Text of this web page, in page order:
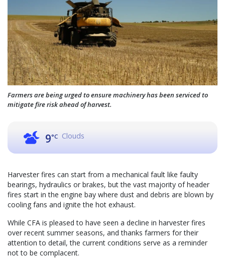
Farmers are being urged to ensure machinery has been serviced to
mitigate fire risk ahead of harvest.
9°C Clouds
Harvester fires can start from a mechanical fault like faulty
bearings, hydraulics or brakes, but the vast majority of header
fires start in the engine bay where dust and debris are blown by
cooling fans and ignite the hot exhaust.
While CFA is pleased to have seen a decline in harvester fires
over recent summer seasons, and thanks farmers for their
attention to detail, the current conditions serve as a reminder
not to be complacent.